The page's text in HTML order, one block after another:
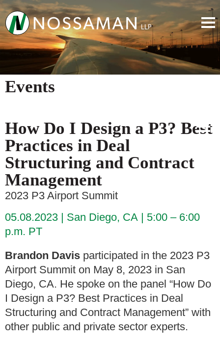
Events
How Do I Design a P3? Best
Practices in Deal
Structuring and Contract
Management
2023 P3 Airport Summit
05.08.2023
San Diego, CA
5:00 – 6:00
p.m. PT
Brandon Davis participated in the 2023 P3
Airport Summit on May 8, 2023 in San
Diego, CA. He spoke on the panel “How Do
I Design a P3? Best Practices in Deal
Structuring and Contract Management” with
other public and private sector experts.